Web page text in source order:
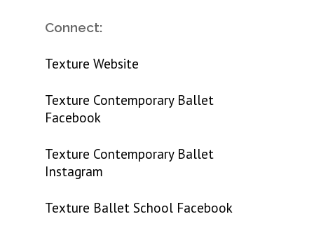
Connect:
Texture Website
Texture Contemporary Ballet
Facebook
Texture Contemporary Ballet
Instagram
Texture Ballet School Facebook